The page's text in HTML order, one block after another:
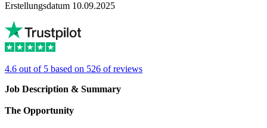
Erstellungsdatum 10.09.2025
4.6 out of 5 based on 526 of reviews
Job Description & Summary
The Opportunity